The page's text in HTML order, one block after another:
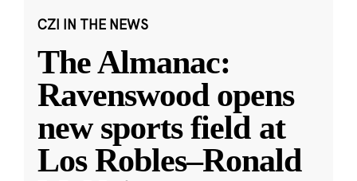
CZI IN THE NEWS
The Almanac:
Ravenswood opens
new sports field at
Los Robles–Ronald